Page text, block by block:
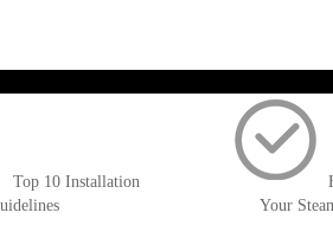
Top 10 Installation
Your